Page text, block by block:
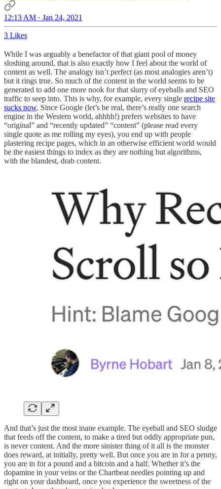
12:13 AM · Jan 24, 2021
3 Likes
While I was arguably a benefactor of that giant pool of money
sloshing around, that is also exactly how I feel about the world of
content as well. The analogy isn’t perfect (as most analogies aren’t)
but it rings true. So much of the content in the world seems to be
generated to add one more nook for that slurry of eyeballs and SEO
traffic to seep into. This is why, for example, every single recipe site
sucks now. Since Google (let’s be real, there’s really one search
engine in the Western world, ahhhh!) prefers websites to have
“original” and “recently updated” “content” (please read every
single quote as me rolling my eyes), you end up with people
plastering recipe pages, which in an otherwise efficient world would
be the easiest things to index as they are nothing but algorithms,
with the blandest, drab content.
And that’s just the most inane example. The eyeball and SEO sludge
that feeds off the content, to make a tired but oddly appropriate pun,
is never content. And the more sinister thing of it all is the monster
does reward, at initially, pretty well. But once you are in for a penny,
you are in for a pound and a bitcoin and a half. Whether it’s the
dopamine in your veins or the Chartbeat needles pointing up and
right on your dashboard, once you experience the sweetness of the